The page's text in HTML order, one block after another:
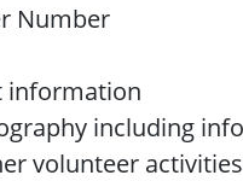
Number
information
including
volunteer